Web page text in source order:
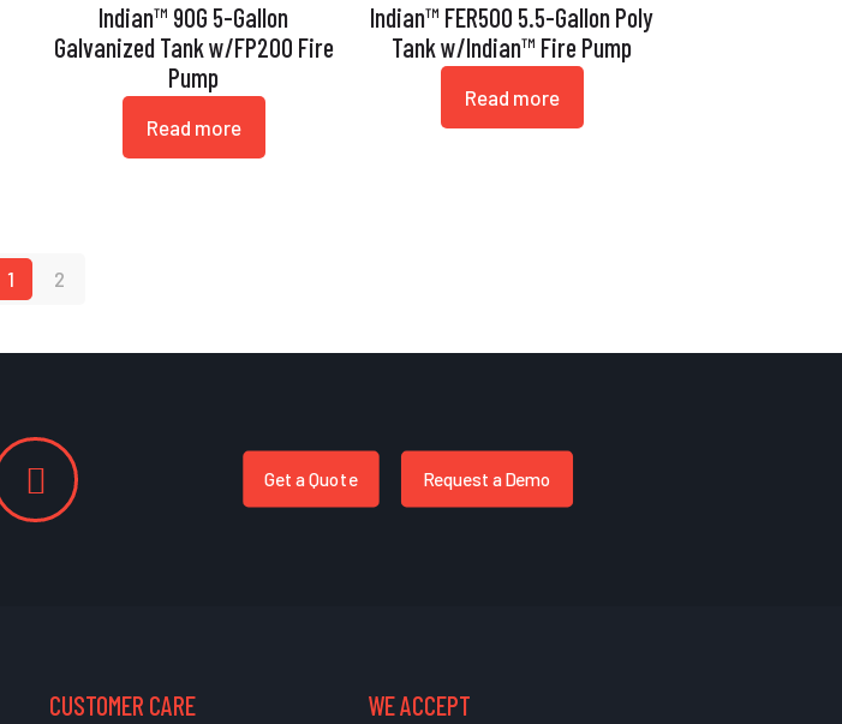
Indian™ 90G 5-Gallon
Galvanized Tank w/FP200 Fire
Pump
Read more
Indian™ FER500 5.5-Gallon Poly
Tank w/Indian™ Fire Pump
Read more
1 2
Get a Quote Request a Demo
CUSTOMER CARE WE ACCEPT